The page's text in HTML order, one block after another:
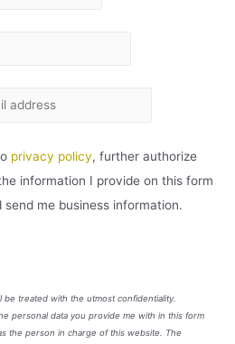
privacy policy, further authorize
information I provide on this form
me business information.
be treated with the utmost confidentiality.
personal data you provide me with in this form
the person in charge of this website. The